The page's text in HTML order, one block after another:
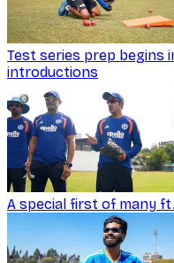
Test series prep begins
introductions
A special first of many